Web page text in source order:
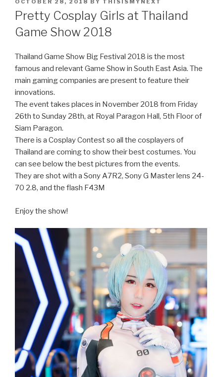
POSTED
ON
OCTOBER 28, 2018 BY THISISMYNEXT
Pretty Cosplay Girls at Thailand
Game Show 2018
Thailand Game Show Big Festival 2018 is the most
famous and relevant Game Show in South East Asia. The
main gaming companies are present to feature their
innovations.
The event takes places in November 2018 from Friday
26th to Sunday 28th, at Royal Paragon Hall, 5th Floor of
Siam Paragon.
There is a Cosplay Contest so all the cosplayers of
Thailand are coming to show their best costumes. You
can see below the best pictures from the events.
They are shot with a Sony A7R2, Sony G Master lens 24-
70 2.8, and the flash F43M
Enjoy the show!